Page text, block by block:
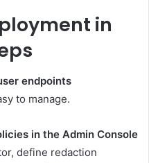
in
endpoints
to manage.
in the Admin Console
define redaction